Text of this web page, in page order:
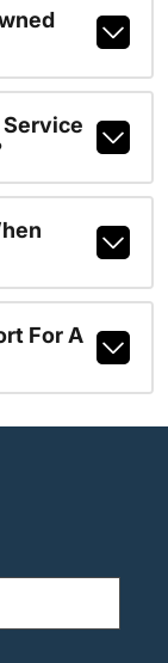
Service
For A